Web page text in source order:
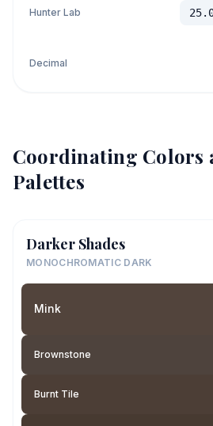
Hunter Lab
Decimal
Coordinating Colors
Palettes
Darker Shades
MONOCHROMATIC DARK
Mink
Brownstone
Burnt Tile